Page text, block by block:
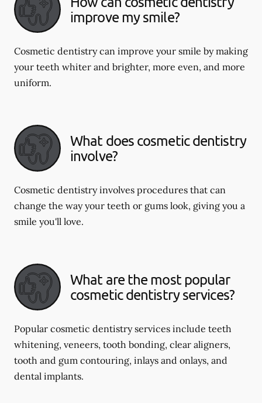
improve my smile?
Cosmetic dentistry can improve your smile by making
your teeth whiter and brighter, more even, and more
uniform.
What does cosmetic dentistry
involve?
Cosmetic dentistry involves procedures that can
change the way your teeth or gums look, giving you a
smile you'll love.
What are the most popular
cosmetic dentistry services?
Popular cosmetic dentistry services include teeth
whitening, veneers, tooth bonding, clear aligners,
tooth and gum contouring, inlays and onlays, and
dental implants.